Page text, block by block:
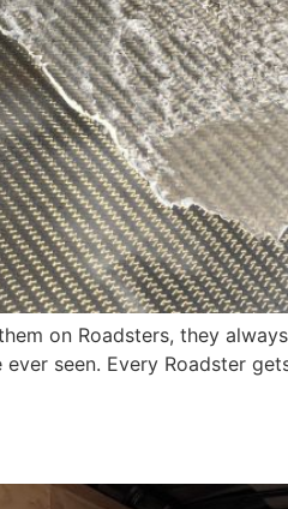
on Roadsters, they
seen. Every Roadster